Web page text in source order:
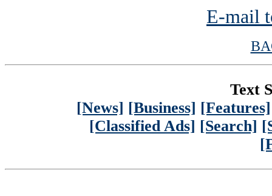
E-mail
Text
[News] [Business] [Features]
[Classified Ads] [Search]